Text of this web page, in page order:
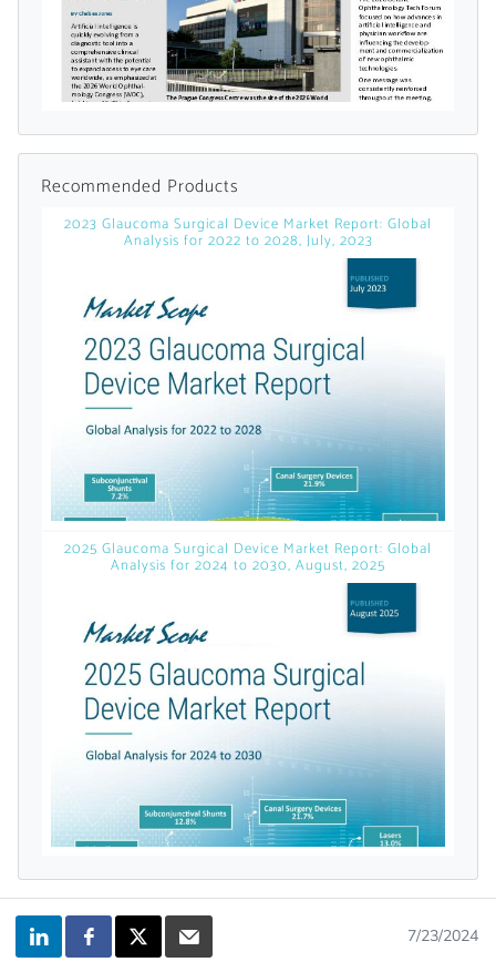
Already Have an
Account?
SIGN IN
Register A Corporate Account
A corporate account gives you access to
licensed reports and subscriptions, the latest
news, a personalized dashboard, and
Topics of Interest
Select one or more
Recommended Products
2023 Glaucoma Surgical Device Market Report: Global
Analysis for 2022 to 2028, July, 2023
2025 Glaucoma Surgical Device Market Report: Global
Analysis for 2024 to 2030, August, 2025
7/23/2024